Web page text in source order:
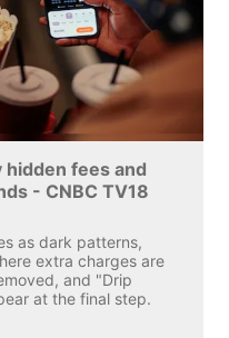
fees and
- CNBC TV18
as dark patterns,
extra charges are
and "Drip
at the final step.